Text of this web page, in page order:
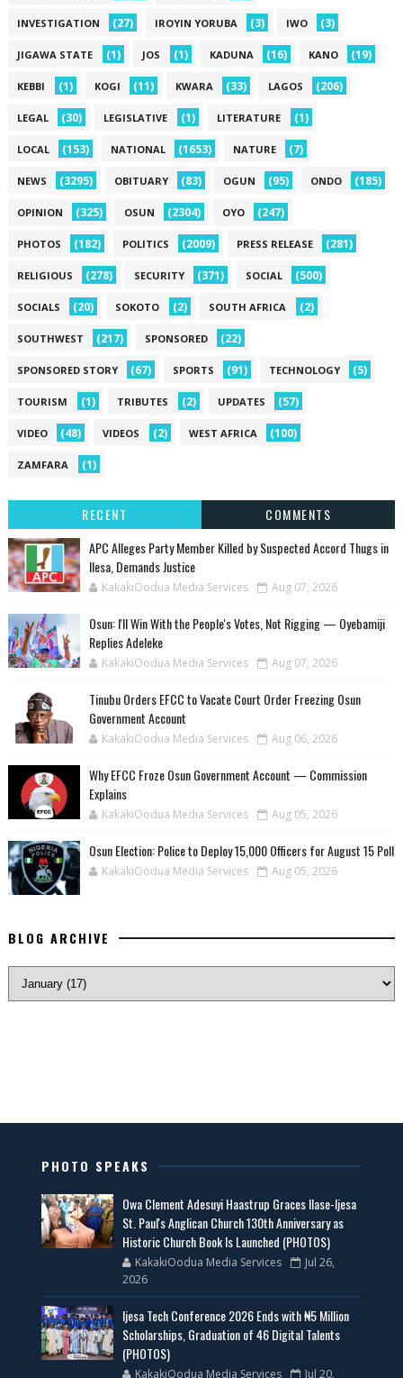
INVESTIGATION (27) IROYIN YORUBA (3) IWO (3)
JIGAWA STATE (1) JOS (1) KADUNA (16) KANO (19)
KEBBI (1) KOGI (11) KWARA (33) LAGOS (206)
LEGAL (30) LEGISLATIVE (1) LITERATURE (1)
LOCAL (153) NATIONAL (1653) NATURE (7)
NEWS (3295) OBITUARY (83) OGUN (95) ONDO (185)
OPINION (325) OSUN (2304) OYO (247)
PHOTOS (182) POLITICS (2009) PRESS RELEASE (281)
RELIGIOUS (278) SECURITY (371) SOCIAL (500)
SOCIALS (20) SOKOTO (2) SOUTH AFRICA (2)
SOUTHWEST (217) SPONSORED (22)
SPONSORED STORY (67) SPORTS (91) TECHNOLOGY (5)
TOURISM (1) TRIBUTES (2) UPDATES (57)
VIDEO (48) VIDEOS (2) WEST AFRICA (100)
ZAMFARA (1)
RECENT
COMMENTS
‎APC Alleges Party Member Killed by Suspected Accord Thugs in
Ilesa, Demands Justice
KakakiOodua Media Services Aug 07, 2026
‎Osun: I'll Win With the People's Votes, Not Rigging — Oyebamiji
Replies Adeleke
KakakiOodua Media Services Aug 07, 2026
Tinubu Orders EFCC to Vacate Court Order Freezing Osun
Government Account
KakakiOodua Media Services Aug 06, 2026
Why EFCC Froze Osun Government Account — Commission
Explains
KakakiOodua Media Services Aug 05, 2026
Osun Election: Police to Deploy 15,000 Officers for August 15 Poll
KakakiOodua Media Services Aug 05, 2026
BLOG ARCHIVE
PHOTO SPEAKS
Owa Clement Adesuyi Haastrup Graces Ilase-Ijesa
St. Paul's Anglican Church 130th Anniversary as
Historic Church Book Is Launched (PHOTOS)
KakakiOodua Media Services
Jul 26,
2026
Ijesa Tech Conference 2026 Ends with ₦5 Million
Scholarships, Graduation of 46 Digital Talents
(PHOTOS)
KakakiOodua Media Services Jul 20,